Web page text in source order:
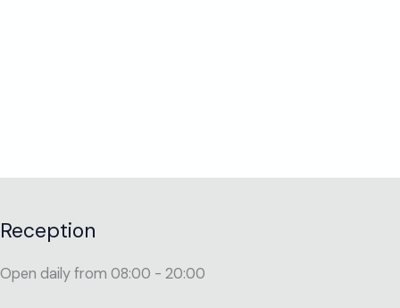
Reception
Open daily from 08:00 - 20:00